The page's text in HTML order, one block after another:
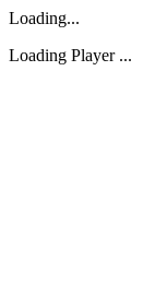
Loading...
Loading Player ...